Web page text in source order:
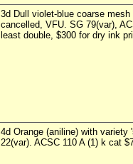
3d Dull violet-blue coarse
cancelled, VFU. SG 79(var),
least double, $300 for dry ink
4d Orange (aniline) with
22(var). ACSC 110 A (1) k cat